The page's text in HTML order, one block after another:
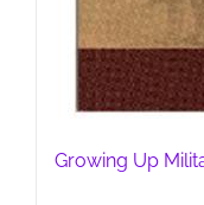
Growing Up